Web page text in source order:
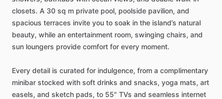
closets. A 30 sq m private pool, poolside pavilion, and
spacious terraces invite you to soak in the island’s natural
beauty, while an entertainment room, swinging chairs, and
sun loungers provide comfort for every moment.
Every detail is curated for indulgence, from a complimentary
minibar stocked with soft drinks and snacks, yoga mats, art
easels, and sketch pads, to 55" TVs and seamless internet